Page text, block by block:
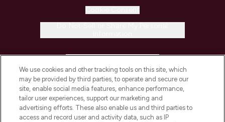
COMPANY INFORMATION
ABOUT LOOKFANTASTIC
We use cookies and other tracking tools on this site, which
may be provided by third parties, to operate and secure our
site, enable social media features, enhance performance,
tailor user experiences, support our marketing and
advertising efforts. These also enable us and third parties to
access and record user and activity data, such as IP